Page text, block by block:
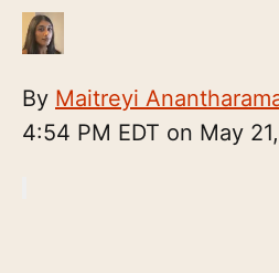
By Maitreyi
4:54 PM EDT on May